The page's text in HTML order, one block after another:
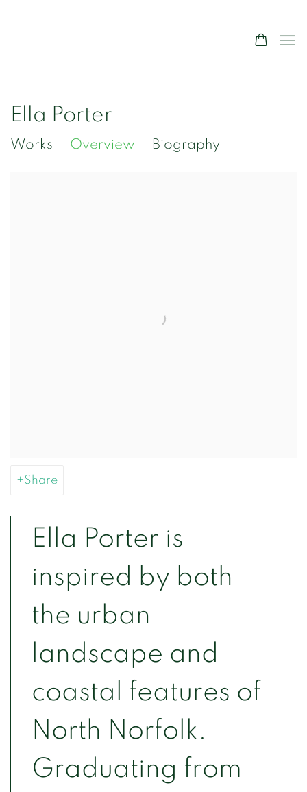
Ella Porter
Works Overview Biography
Share
Ella Porter is
inspired by both
the urban
landscape and
coastal features of
North Norfolk.
Graduating from